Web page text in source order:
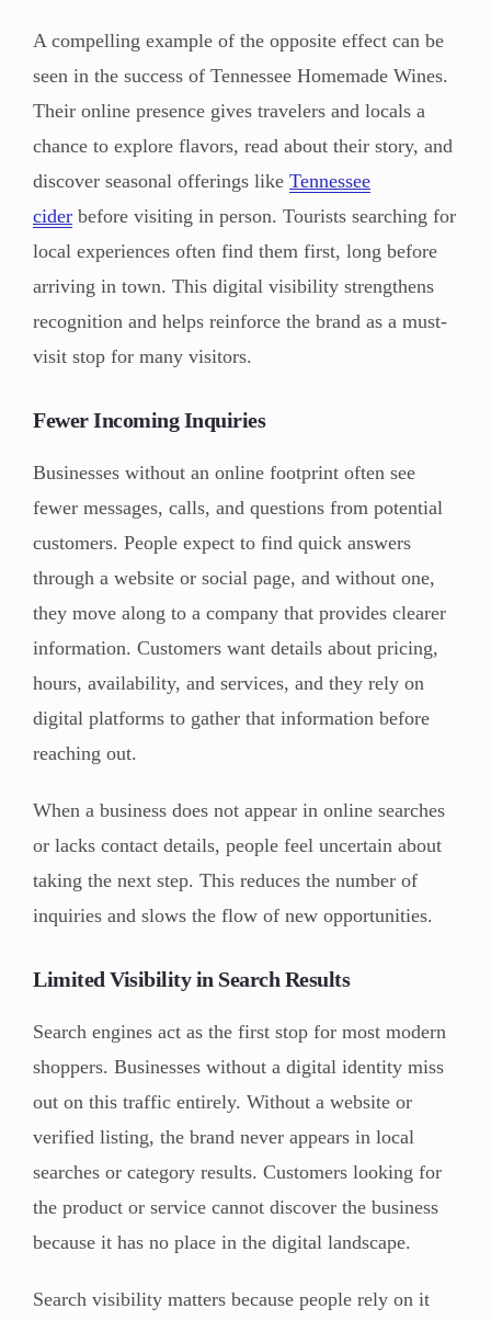
A compelling example of the opposite effect can be
seen in the success of Tennessee Homemade Wines.
Their online presence gives travelers and locals a
chance to explore flavors, read about their story, and
discover seasonal offerings like Tennessee
cider before visiting in person. Tourists searching for
local experiences often find them first, long before
arriving in town. This digital visibility strengthens
recognition and helps reinforce the brand as a must-
visit stop for many visitors.
Fewer Incoming Inquiries
Businesses without an online footprint often see
fewer messages, calls, and questions from potential
customers. People expect to find quick answers
through a website or social page, and without one,
they move along to a company that provides clearer
information. Customers want details about pricing,
hours, availability, and services, and they rely on
digital platforms to gather that information before
reaching out.
When a business does not appear in online searches
or lacks contact details, people feel uncertain about
taking the next step. This reduces the number of
inquiries and slows the flow of new opportunities.
Limited Visibility in Search Results
Search engines act as the first stop for most modern
shoppers. Businesses without a digital identity miss
out on this traffic entirely. Without a website or
verified listing, the brand never appears in local
searches or category results. Customers looking for
the product or service cannot discover the business
because it has no place in the digital landscape.
Search visibility matters because people rely on it